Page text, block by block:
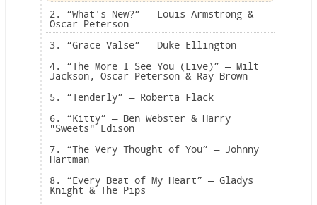
2. “What's New?” — Louis Armstrong &
Oscar Peterson
3. “Grace Valse” — Duke Ellington
4. “The More I See You (Live)” — Milt
Jackson, Oscar Peterson & Ray Brown
5. “Tenderly” — Roberta Flack
6. “Kitty” — Ben Webster & Harry
"Sweets" Edison
7. “The Very Thought of You” — Johnny
Hartman
8. “Every Beat of My Heart” — Gladys
Knight & The Pips